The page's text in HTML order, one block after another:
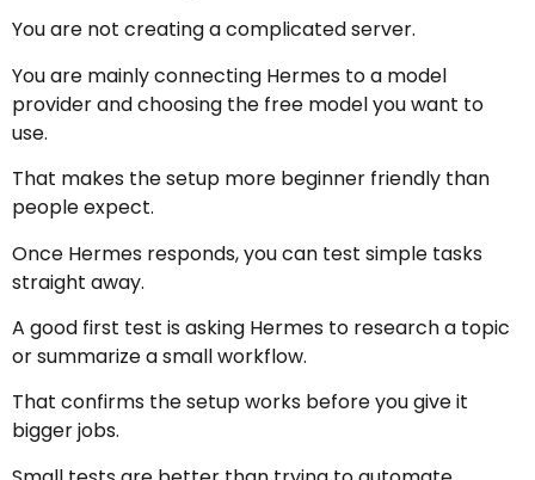
You are not creating a complicated server.
You are mainly connecting Hermes to a model
provider and choosing the free model you want to
use.
That makes the setup more beginner friendly than
people expect.
Once Hermes responds, you can test simple tasks
straight away.
A good first test is asking Hermes to research a topic
or summarize a small workflow.
That confirms the setup works before you give it
bigger jobs.